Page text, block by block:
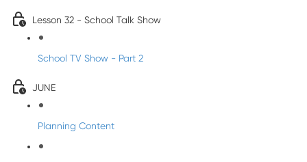
Lesson 32 - School Talk Show
School TV Show - Part 2
JUNE
Planning Content